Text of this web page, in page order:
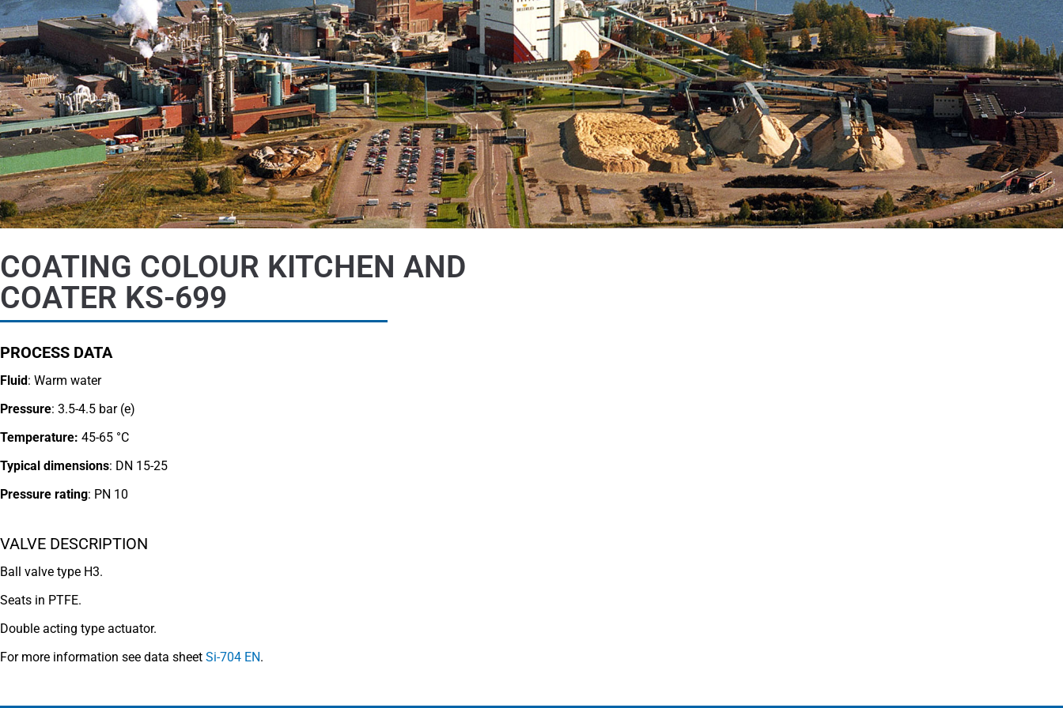
COATING COLOUR KITCHEN AND
COATER KS-699
PROCESS DATA
Fluid: Warm water
Pressure: 3.5-4.5 bar (e)
Temperature: 45-65 °C
Typical dimensions: DN 15-25
Pressure rating: PN 10
VALVE DESCRIPTION
Ball valve type H3.
Seats in PTFE.
Double acting type actuator.
For more information see data sheet Si-704 EN.